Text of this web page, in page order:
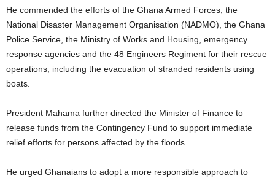
He commended the efforts of the Ghana Armed Forces, the
National Disaster Management Organisation (NADMO), the Ghana
Police Service, the Ministry of Works and Housing, emergency
response agencies and the 48 Engineers Regiment for their rescue
operations, including the evacuation of stranded residents using
boats.
President Mahama further directed the Minister of Finance to
release funds from the Contingency Fund to support immediate
relief efforts for persons affected by the floods.
He urged Ghanaians to adopt a more responsible approach to